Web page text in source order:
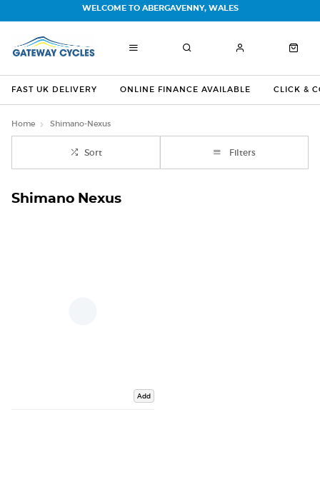
FAST UK DELIVERY ONLINE FINANCE AVAILABLE CLICK &
WELCOME TO ABERGAVENNY, WALES
Home Shimano-Nexus
Sort Filters
Shimano Nexus
Add